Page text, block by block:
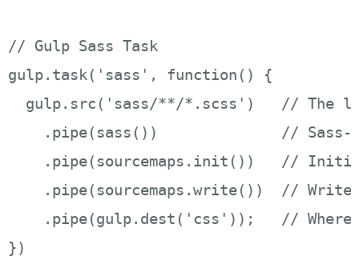
// Gulp Sass Task
gulp.task('sass', function() {
gulp.src('sass/**/*.scss')   // The
.pipe(sass())              // Sass-
.pipe(sourcemaps.init())   //
.pipe(sourcemaps.write())  //
.pipe(gulp.dest('css'));   //
})